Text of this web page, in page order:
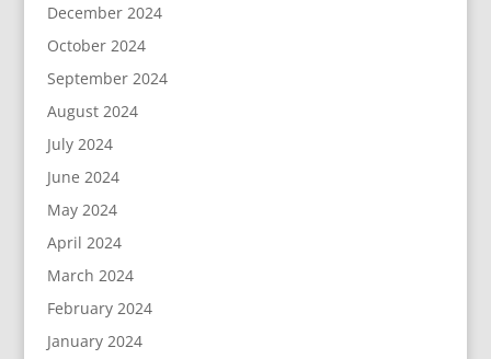
December 2024
October 2024
September 2024
August 2024
July 2024
June 2024
May 2024
April 2024
March 2024
February 2024
January 2024